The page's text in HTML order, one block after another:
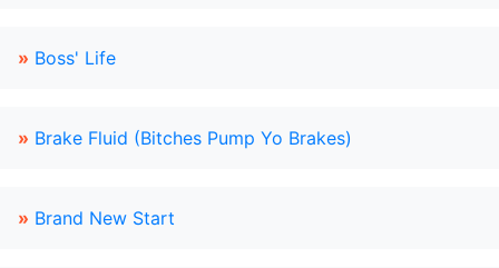
» Boss' Life
» Brake Fluid (Bitches Pump Yo Brakes)
» Brand New Start